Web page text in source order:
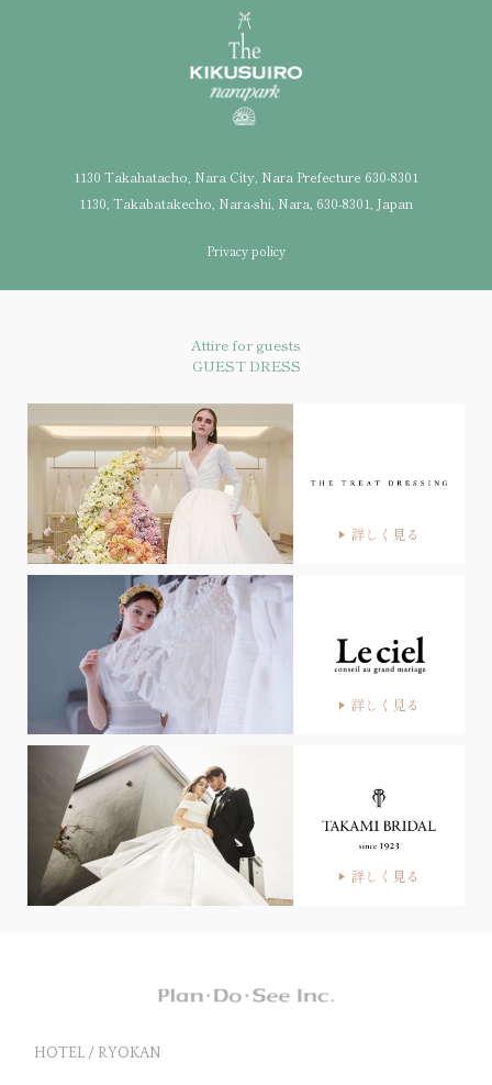
1130 Takahatacho, Nara City, Nara Prefecture 630-8301
1130, Takabatakecho, Nara-shi, Nara, 630-8301, Japan
Privacy policy
Attire for guests
GUEST DRESS
HOTEL / RYOKAN